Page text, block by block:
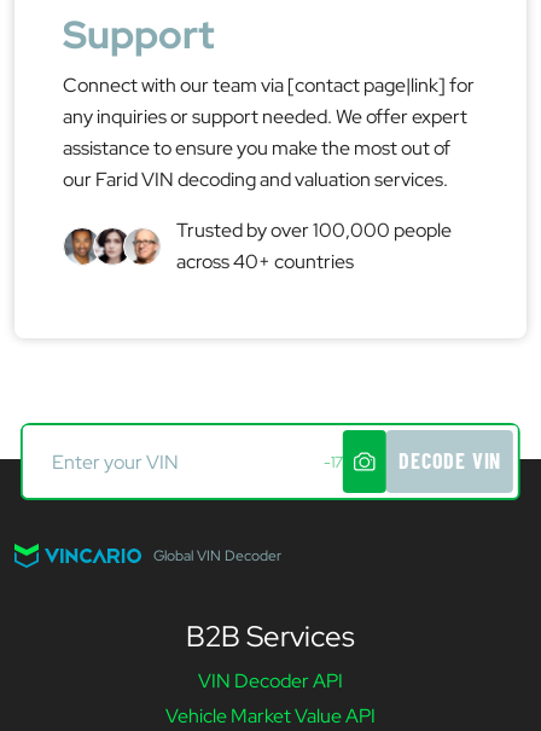
Support
Connect with our team via [contact page|link] for
any inquiries or support needed. We offer expert
assistance to ensure you make the most out of
our Farid VIN decoding and valuation services.
Trusted by over 100,000 people
across 40+ countries
-17 DECODE VIN
Global VIN Decoder
B2B Services
VIN Decoder API
Vehicle Market Value API